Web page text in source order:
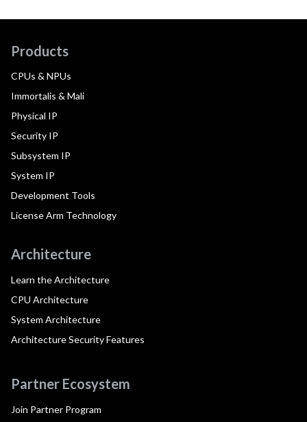
Products
CPUs & NPUs
Immortalis & Mali
Physical IP
Security IP
Subsystem IP
System IP
Development Tools
License Arm Technology
Architecture
Learn the Architecture
CPU Architecture
System Architecture
Architecture Security Features
Partner Ecosystem
Join Partner Program